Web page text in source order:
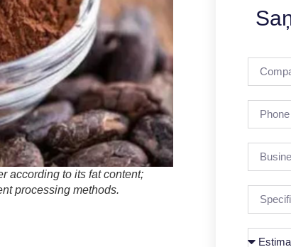
according to its fat content;
processing methods.